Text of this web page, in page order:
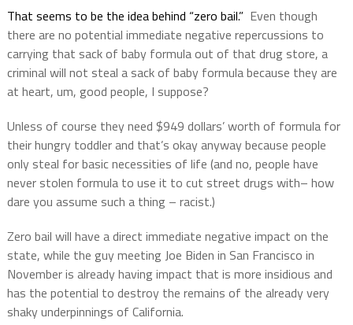
That seems to be the idea behind “zero bail.” Even though
there are no potential immediate negative repercussions to
carrying that sack of baby formula out of that drug store, a
criminal will not steal a sack of baby formula because they are
at heart, um, good people, I suppose?
Unless of course they need $949 dollars’ worth of formula for
their hungry toddler and that’s okay anyway because people
only steal for basic necessities of life (and no, people have
never stolen formula to use it to cut street drugs with– how
dare you assume such a thing – racist.)
Zero bail will have a direct immediate negative impact on the
state, while the guy meeting Joe Biden in San Francisco in
November is already having impact that is more insidious and
has the potential to destroy the remains of the already very
shaky underpinnings of California.